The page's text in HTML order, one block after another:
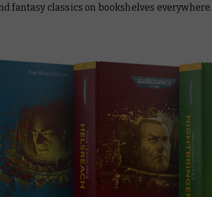
fantasy classics on bookshelves everywhere.